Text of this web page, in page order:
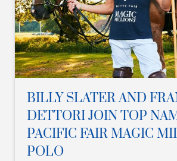
BILLY SLATER AND
DETTORI JOIN TOP
PACIFIC FAIR MAGIC
POLO